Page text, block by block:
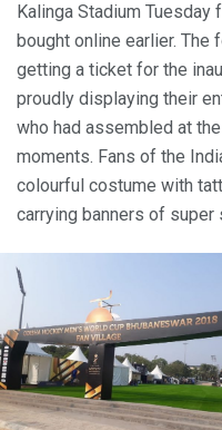
Kalinga Stadium
bought online earlier.
getting a ticket for the
proudly displaying their
who had assembled at
moments. Fans of the
colourful costume with
carrying banners of super